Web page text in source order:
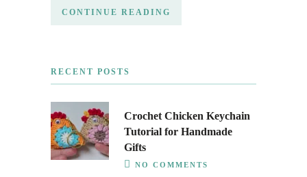
CONTINUE READING
RECENT POSTS
Crochet Chicken Keychain
Tutorial for Handmade
Gifts
NO COMMENTS